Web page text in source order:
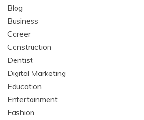
Blog
Business
Career
Construction
Dentist
Digital Marketing
Education
Entertainment
Fashion